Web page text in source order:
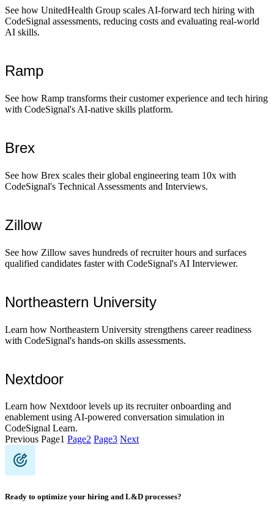
See how UnitedHealth Group scales AI-forward tech hiring with
CodeSignal assessments, reducing costs and evaluating real-world
AI skills.
Ramp
See how Ramp transforms their customer experience and tech hiring
with CodeSignal's AI-native skills platform.
Brex
See how Brex scales their global engineering team 10x with
CodeSignal's Technical Assessments and Interviews.
Zillow
See how Zillow saves hundreds of recruiter hours and surfaces
qualified candidates faster with CodeSignal's AI Interviewer.
Northeastern University
Learn how Northeastern University strengthens career readiness
with CodeSignal's hands-on skills assessments.
Nextdoor
Learn how Nextdoor levels up its recruiter onboarding and
enablement using AI-powered conversation simulation in
CodeSignal Learn.
Previous Page1 Page2 Page3 Next
Ready to optimize your hiring and L&D processes?